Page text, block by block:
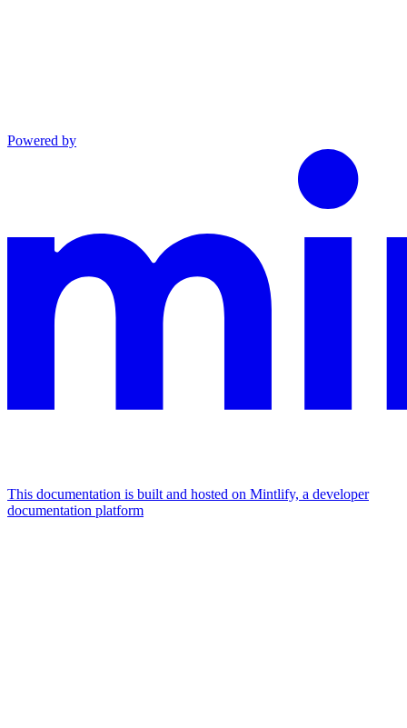
Powered by
This documentation is built and hosted on Mintlify, a developer
documentation platform